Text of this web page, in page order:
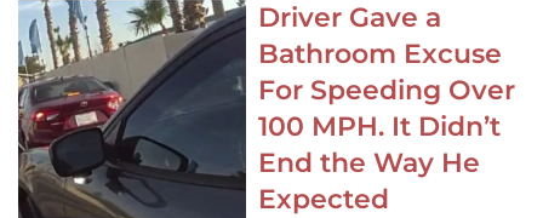
Driver Gave a
Bathroom Excuse
For Speeding Over
100 MPH. It Didn’t
End the Way He
Expected